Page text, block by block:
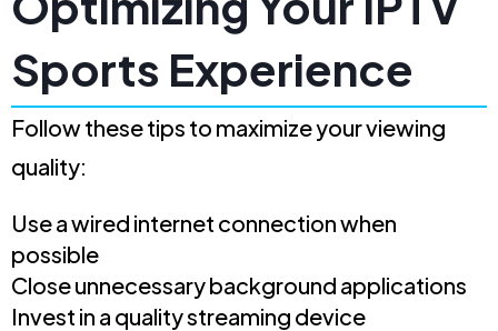
Sports Experience
Follow these tips to maximize your viewing
quality:
Use a wired internet connection when
possible
Close unnecessary background applications
Invest in a quality streaming device